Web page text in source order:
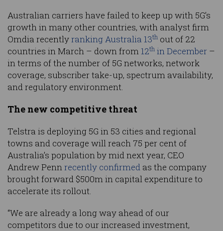
Australian carriers have failed to keep up with 5G’s
growth in many other countries, with analyst firm
Omdia recentlyranking Australia 13th out of 22
countries in March – down from 12th in December –
in terms of the number of 5G networks, network
coverage, subscriber take-up, spectrum availability,
and regulatory environment.
The new competitive threat
Telstra is deploying 5G in 53 cities and regional
towns and coverage will reach 75 per cent of
Australia’s population by mid next year, CEO
Andrew Pennrecently confirmed as the company
brought forward $500m in capital expenditure to
accelerate its rollout.
“We are already a long way ahead of our
competitors due to our increased investment,